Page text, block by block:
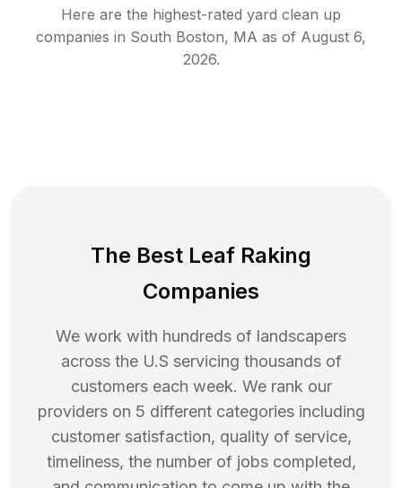
Here are the highest-rated yard clean up
companies in South Boston, MA as of August 6,
2026.
The Best Leaf Raking
Companies
We work with hundreds of landscapers
across the U.S servicing thousands of
customers each week. We rank our
providers on 5 different categories including
customer satisfaction, quality of service,
timeliness, the number of jobs completed,